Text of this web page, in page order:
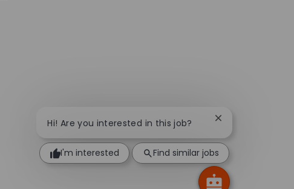
Hi! Are you interested in this job? Close chatbot
I'm interested Find similar jobs